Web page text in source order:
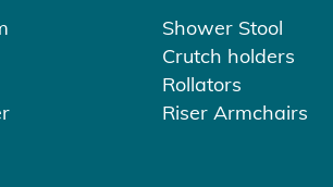
Shower Stool
Crutch holders
Rollators
Riser Armchairs